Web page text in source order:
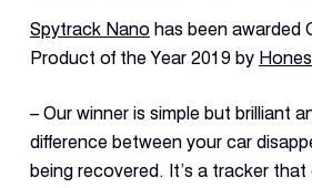
Spytrack Nanohas been awarded
Product of the Year 2019 by
– Our winner is simple but brilliant
difference between your car
being recovered. It’s a tracker